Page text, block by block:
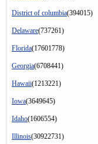
District of columbia(394015)
Delaware(737261)
Florida(17601778)
Georgia(6708441)
Hawaii(1213221)
Iowa(3649645)
Idaho(1606554)
Illinois(30922731)